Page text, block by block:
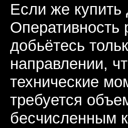
Если же
Оперативность
добьётесь
направлении,
технические
требуется
бесчисленным